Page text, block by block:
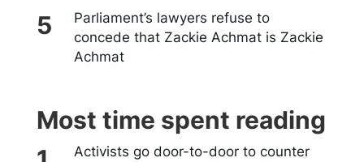
Parliament’s lawyers refuse to
concede that Zackie Achmat is Zackie
Achmat
Most time spent reading
Activists go door-to-door to counter